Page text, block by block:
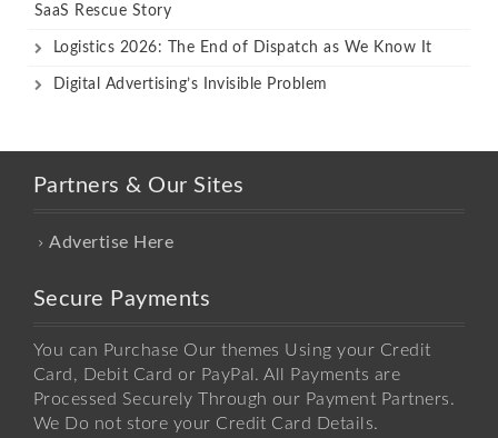
SaaS Rescue Story
Logistics 2026: The End of Dispatch as We Know It
Digital Advertising’s Invisible Problem
Partners & Our Sites
Advertise Here
Secure Payments
You can Purchase Our themes Using your Credit
Card, Debit Card or PayPal. All Payments are
Processed Securely Through our Payment Partners.
We Do not store your Credit Card Details.